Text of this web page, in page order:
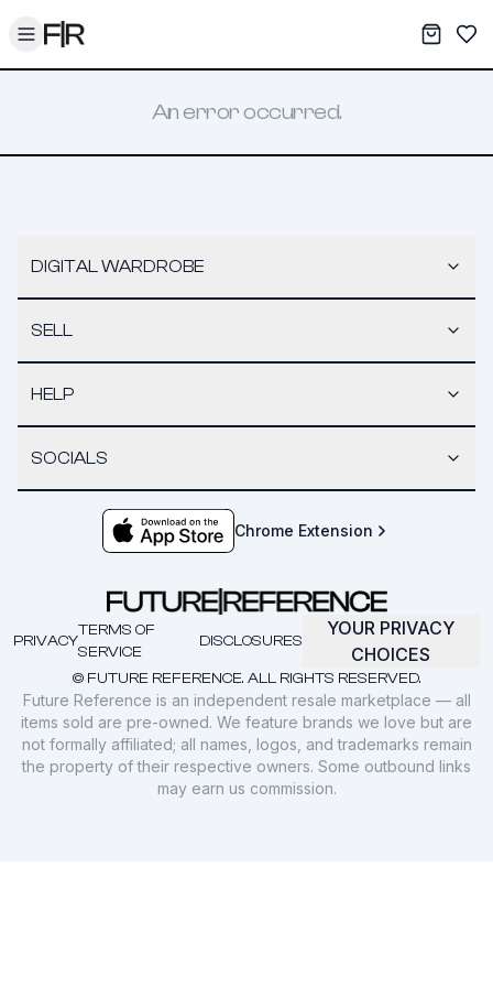
Toggle menu My
An error occurred.
DIGITAL WARDROBE
SELL
HELP
SOCIALS
Chrome Extension
© FUTURE REFERENCE. ALL RIGHTS RESERVED.
PRIVACY
TERMS OF
SERVICE
DISCLOSURES
YOUR PRIVACY
CHOICES
Future Reference is an independent resale marketplace — all
items sold are pre-owned. We feature brands we love but are
not formally affiliated; all names, logos, and trademarks remain
the property of their respective owners. Some outbound links
may earn us commission.